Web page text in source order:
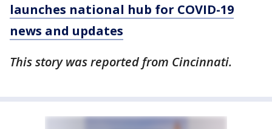
launches national hub for COVID-19
news and updates
This story was reported from Cincinnati.